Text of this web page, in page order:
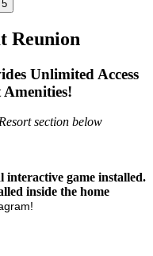
Reunion
Unlimited Access
section below
interactive game installed.
inside the home